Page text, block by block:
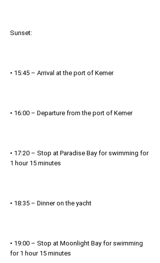
Sunset:
• 15:45 – Arrival at the port of Kemer
• 16:00 – Departure from the port of Kemer
• 17:20 – Stop at Paradise Bay for swimming for
1 hour 15 minutes
• 18:35 – Dinner on the yacht
• 19:00 – Stop at Moonlight Bay for swimming
for 1 hour 15 minutes